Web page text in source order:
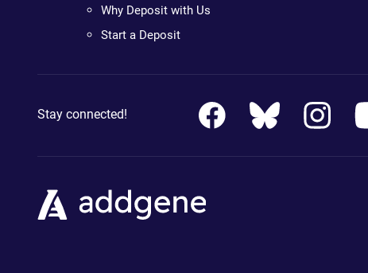
Why Deposit with Us
Start a Deposit
Stay connected!